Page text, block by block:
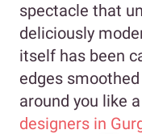
spectacle that
deliciously
itself has been
edges
around you like
designers in